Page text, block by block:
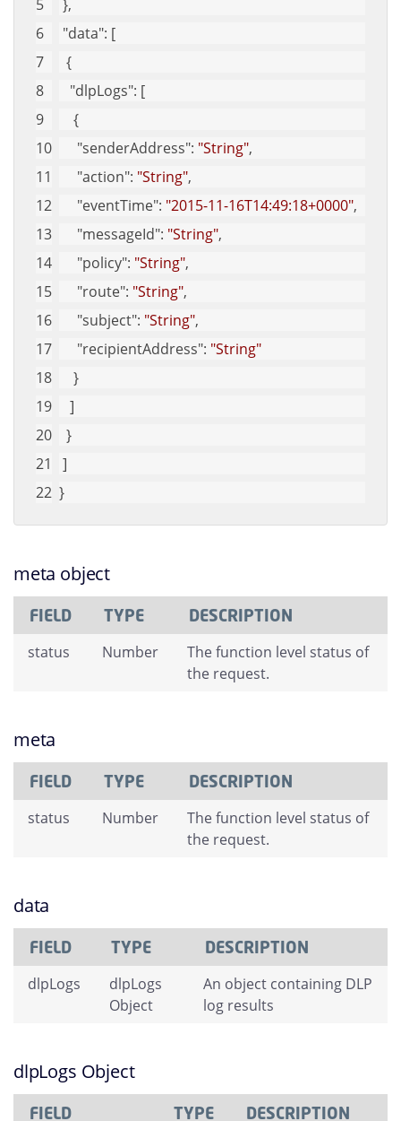
},
"data": [
  {
"dlpLogs": [
    {
"senderAddress": "String",
"action": "String",
"eventTime": "2015-11-16T14:49:18+0000",
"messageId": "String",
"policy": "String",
"route": "String",
"subject": "String",
"recipientAddress": "String"
    }
   ]
  }
]
}
meta object
FIELD TYPE DESCRIPTION
status Number
The function level status of
the request.
meta
FIELD TYPE DESCRIPTION
status Number
The function level status of
the request.
data
FIELD TYPE DESCRIPTION
dlpLogs
dlpLogs
Object
An object containing DLP
log results
dlpLogs Object
FIELD TYPE DESCRIPTION